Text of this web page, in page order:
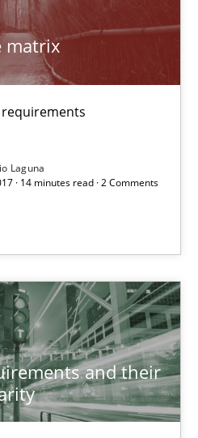
matrix
Laguna
· 14 minutes read · 2 Comments
and their
and their levels of granularity
of functional requirements